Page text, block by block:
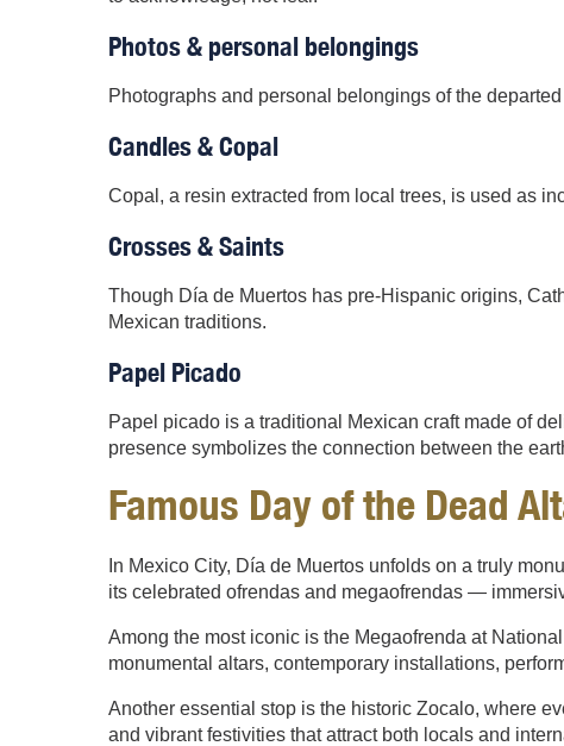
Photos & personal belongings
Photographs and personal belongings of the
Candles & Copal
Copal, a resin extracted from local trees, is used as
Crosses & Saints
Though Día de Muertos has pre-Hispanic origins,
Mexican traditions.
Papel Picado
Papel picado is a traditional Mexican craft made of
presence symbolizes the connection between the
Famous Day of the Dead
In Mexico City, Día de Muertos unfolds on a truly
its celebrated ofrendas and megaofrendas —
Among the most iconic is the Megaofrenda at
monumental altars, contemporary installations,
Another essential stop is the historic Zocalo, where
and vibrant festivities that attract both locals and